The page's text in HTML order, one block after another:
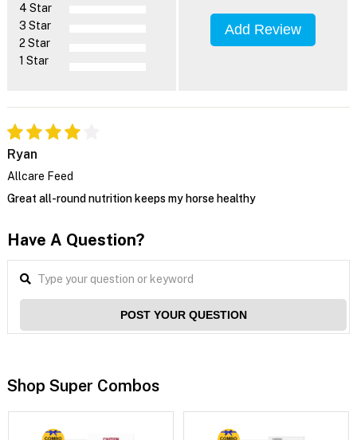
4 Star
3 Star
2 Star
1 Star
Add Review
Ryan
Allcare Feed
Great all-round nutrition keeps my horse healthy
Have A Question?
POST YOUR QUESTION
Shop Super Combos